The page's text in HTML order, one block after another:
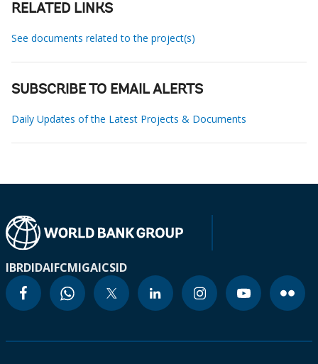
RELATED LINKS
See documents related to the project(s)
SUBSCRIBE TO EMAIL ALERTS
Daily Updates of the Latest Projects & Documents
IBRDIDAIFCMIGAICSID